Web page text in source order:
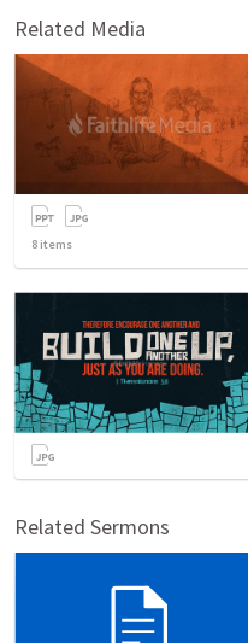
Related Media
8 items
Related Sermons